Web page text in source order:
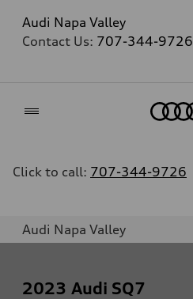
Audi Napa Valley
Contact Us: 707-344-9726
Click to call: 707-344-9726
Audi Napa Valley
2023 Audi SQ7